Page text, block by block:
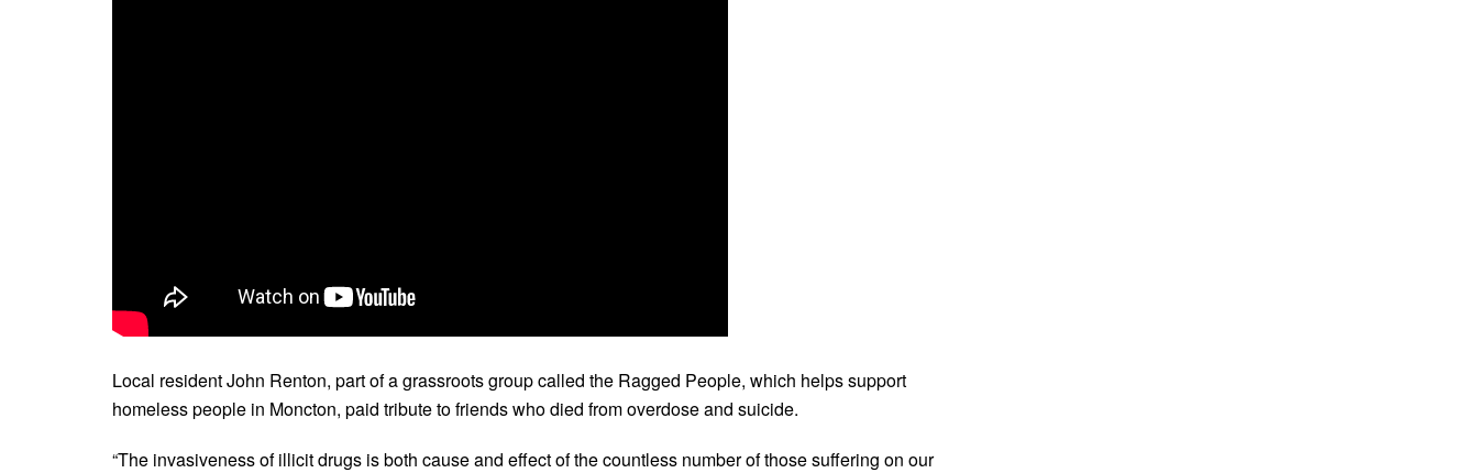
Local resident John Renton, part of a grassroots group called the Ragged People, which helps support
homeless people in Moncton, paid tribute to friends who died from overdose and suicide.
“The invasiveness of illicit drugs is both cause and effect of the countless number of those suffering on our